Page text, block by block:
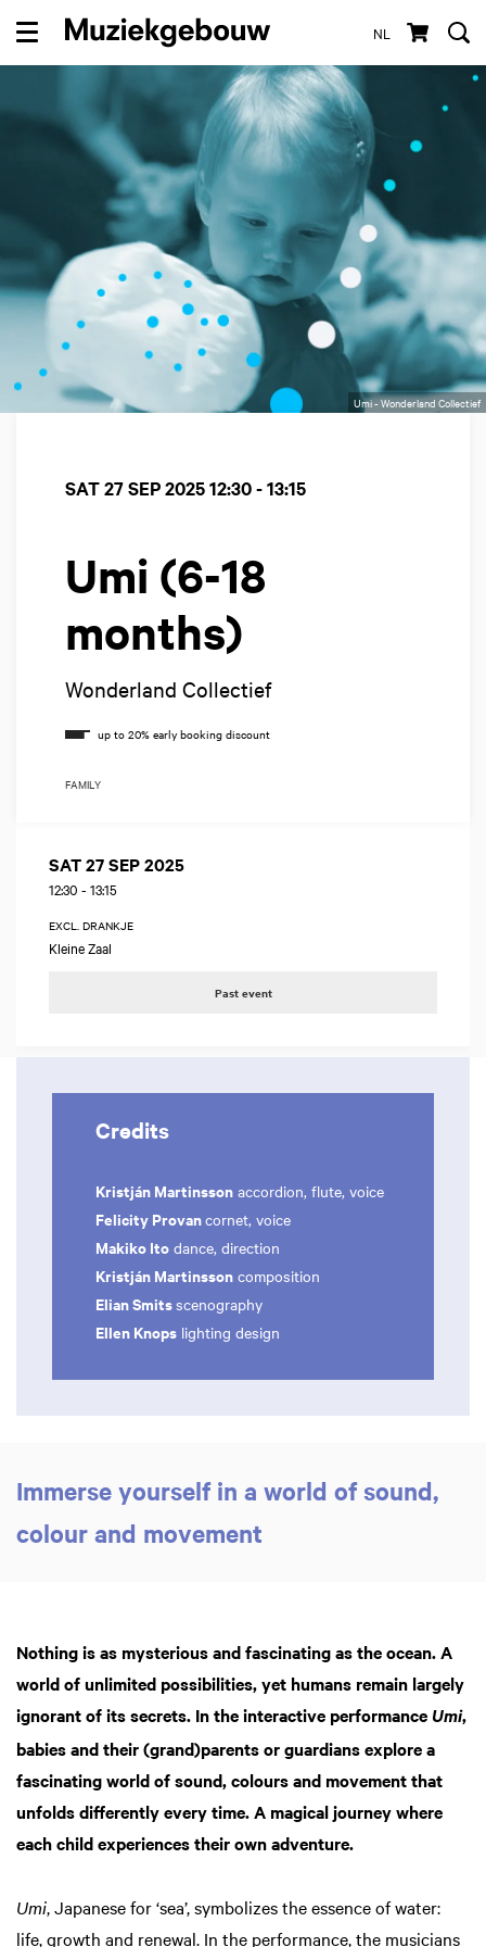
NL
Menu
Umi - Wonderland Collectief
Umi (6-18
months)
Wonderland Collectief
SAT 27 SEP 202512:30 - 13:15
FAMILY
SAT 27 SEP 2025
12:30 - 13:15
EXCL. DRANKJE
Kleine Zaal
Past event
Credits
Kristján Martinsson accordion, flute, voice
Felicity Provancornet, voice
Makiko Ito dance, direction
Kristján Martinsson composition
Elian Smitsscenography
Ellen Knops lighting design
Immerse yourself in a world of sound,
colour and movement
Nothing is as mysterious and fascinating as the ocean. A
world of unlimited possibilities, yet humans remain largely
ignorant of its secrets. In the interactive performance Umi,
babies and their (grand)parents or guardians explore a
fascinating world of sound, colours and movement that
unfolds differently every time. A magical journey where
each child experiences their own adventure.
Umi, Japanese for ‘sea’, symbolizes the essence of water:
life, growth and renewal. In the performance, the musicians